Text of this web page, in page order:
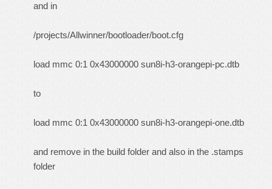
and in
/projects/Allwinner/bootloader/boot.cfg
load mmc 0:1 0x43000000 sun8i-h3-orangepi-pc.dtb
to
load mmc 0:1 0x43000000 sun8i-h3-orangepi-one.dtb
and remove in the build folder and also in the .stamps
folder